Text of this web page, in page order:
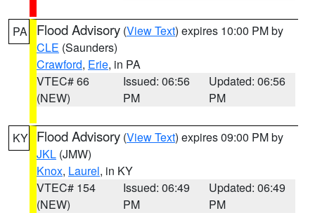
PA Flood Advisory (View Text) expires 10:00 PM by
CLE (Saunders)
Crawford, Erie, in PA
VTEC# 66
(NEW)
Issued: 06:56
PM
Updated: 06:56
PM
KY Flood Advisory (View Text) expires 09:00 PM by
JKL (JMW)
Knox, Laurel, in KY
VTEC# 154
(NEW)
Issued: 06:49
PM
Updated: 06:49
PM